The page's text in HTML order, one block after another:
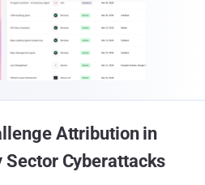
Attribution in
Sector Cyberattacks